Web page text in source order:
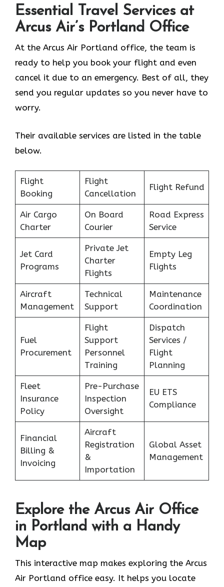
Essential Travel Services at
Arcus Air’s Portland Office
At the Arcus Air Portland office, the team is
ready to help you book your flight and even
cancel it due to an emergency. Best of all, they
send you regular updates so you never have to
worry.
Their available services are listed in the table
below.
Flight
Booking
Flight
Cancellation
Flight Refund
Air Cargo
Charter
On Board
Courier
Road Express
Service
Jet Card
Programs
Private Jet
Charter
Flights
Empty Leg
Flights
Aircraft
Management
Technical
Support
Maintenance
Coordination
Fuel
Procurement
Flight
Support
Personnel
Training
Dispatch
Services /
Flight
Planning
Fleet
Insurance
Policy
Pre-Purchase
Inspection
Oversight
EU ETS
Compliance
Financial
Billing &
Invoicing
Aircraft
Registration
&
Importation
Global Asset
Management
Explore the Arcus Air Office
in Portland with a Handy
Map
This interactive map makes exploring the Arcus
Air Portland office easy. It helps you locate